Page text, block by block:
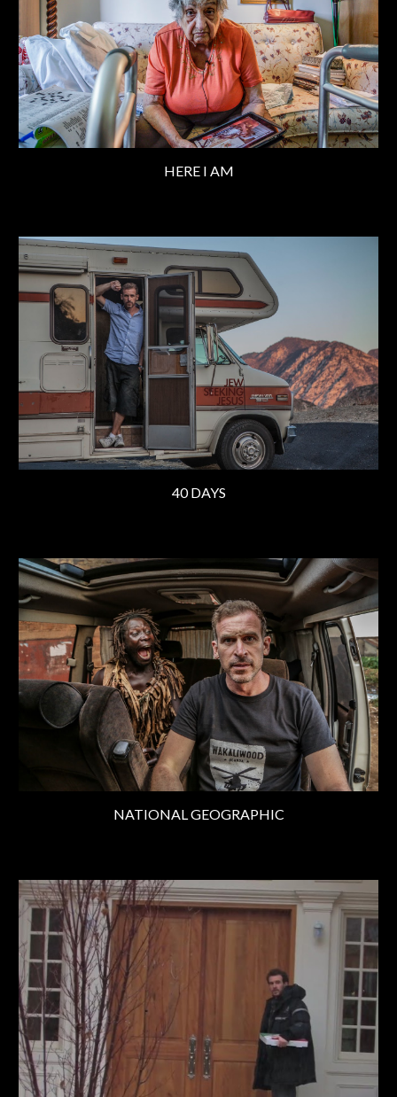
HERE I AM
40 DAYS
NATIONAL GEOGRAPHIC